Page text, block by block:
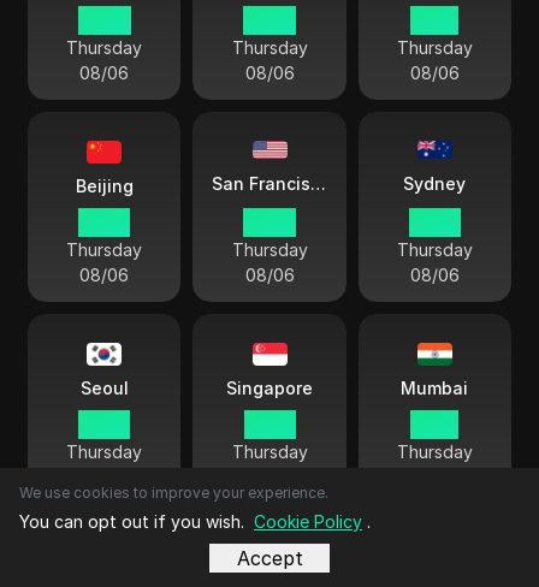
Thursday
08/06
Thursday
08/06
Thursday
08/06
Beijing
Thursday
08/06
San Francisco
Thursday
08/06
Sydney
Thursday
08/06
Seoul
Thursday
Singapore
Thursday
Mumbai
Thursday
We use cookies to improve your experience.
You can opt out if you wish. Cookie Policy .
Accept